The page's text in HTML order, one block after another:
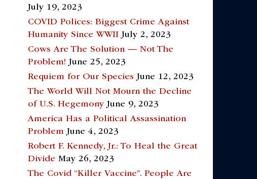
July 19, 2023
COVID Polices: Biggest Crime Against
Humanity Since WWII July 2, 2023
Cows Are The Solution — Not The
Problem! June 25, 2023
Requiem for Our Species June 12, 2023
The World Will Not Mourn the Decline
of U.S. Hegemony June 9, 2023
America Has a Political Assassination
Problem June 4, 2023
Robert F. Kennedy, Jr.: To Heal the Great
Divide May 26, 2023
The Covid “Killer Vaccine”. People Are